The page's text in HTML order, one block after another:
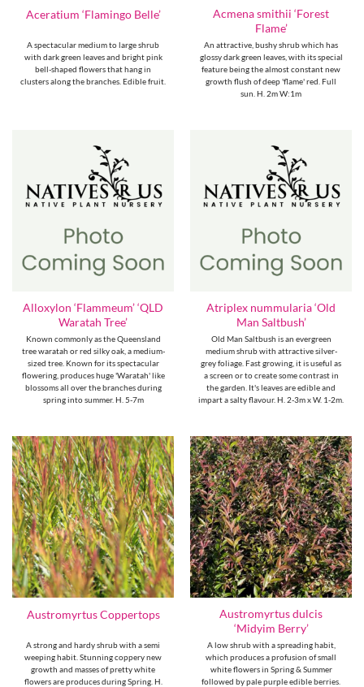
Aceratium ‘Flamingo Belle’
A spectacular medium to large shrub
with dark green leaves and bright pink
bell-shaped flowers that hang in
clusters along the branches. Edible fruit.
Acmena smithii ‘Forest
Flame’
An attractive, bushy shrub which has
glossy dark green leaves, with its special
feature being the almost constant new
growth flush of deep 'flame' red. Full
sun. H. 2m W:1m
Alloxylon ‘Flammeum’ ‘QLD
Waratah Tree’
Known commonly as the Queensland
tree waratah or red silky oak, a medium-
sized tree. Known for its spectacular
flowering, produces huge 'Waratah' like
blossoms all over the branches during
spring into summer. H. 5-7m
Atriplex nummularia ‘Old
Man Saltbush’
Old Man Saltbush is an evergreen
medium shrub with attractive silver-
grey foliage. Fast growing, it is useful as
a screen or to create some contrast in
the garden. It's leaves are edible and
impart a salty flavour. H. 2-3m x W. 1-2m.
Austromyrtus Coppertops
A strong and hardy shrub with a semi
weeping habit. Stunning coppery new
growth and masses of pretty white
flowers are produces during Spring. H.
Austromyrtus dulcis
‘Midyim Berry’
A low shrub with a spreading habit,
which produces a profusion of small
white flowers in Spring & Summer
followed by pale purple edible berries.